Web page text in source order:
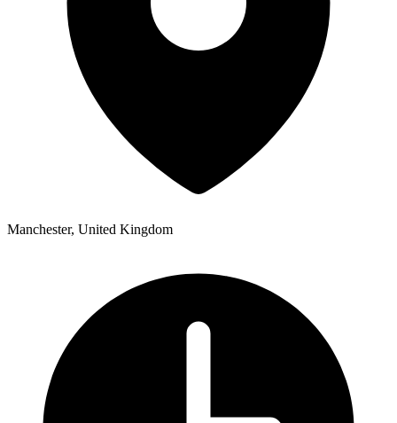
Manchester, United Kingdom